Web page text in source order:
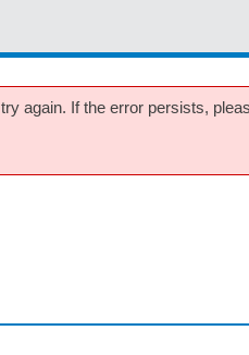
again. If the error persists,